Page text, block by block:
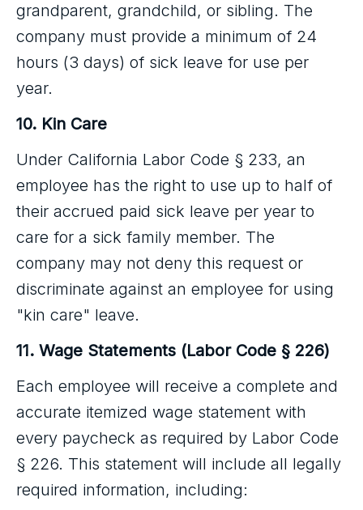
grandparent, grandchild, or sibling. The
company must provide a minimum of 24
hours (3 days) of sick leave for use per
year.
10. Kin Care
Under California Labor Code § 233, an
employee has the right to use up to half of
their accrued paid sick leave per year to
care for a sick family member. The
company may not deny this request or
discriminate against an employee for using
"kin care" leave.
11. Wage Statements (Labor Code § 226)
Each employee will receive a complete and
accurate itemized wage statement with
every paycheck as required by Labor Code
§ 226. This statement will include all legally
required information, including: